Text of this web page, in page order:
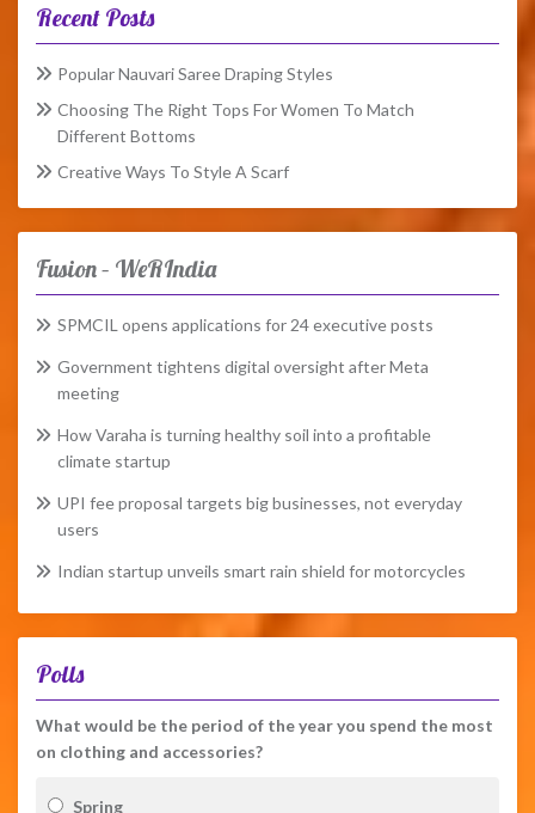
Recent Posts
Popular Nauvari Saree Draping Styles
Choosing The Right Tops For Women To Match
Different Bottoms
Creative Ways To Style A Scarf
Fusion – WeRIndia
SPMCIL opens applications for 24 executive posts
Government tightens digital oversight after Meta
meeting
How Varaha is turning healthy soil into a profitable
climate startup
UPI fee proposal targets big businesses, not everyday
users
Indian startup unveils smart rain shield for motorcycles
Polls
What would be the period of the year you spend the most
on clothing and accessories?
Spring